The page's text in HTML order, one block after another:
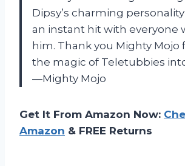
Dipsy’s charming
an instant hit with everyone
him. Thank you Mighty Mojo
the magic of Teletubbies
—Mighty Mojo
Get It From Amazon Now:
Amazon & FREE Returns